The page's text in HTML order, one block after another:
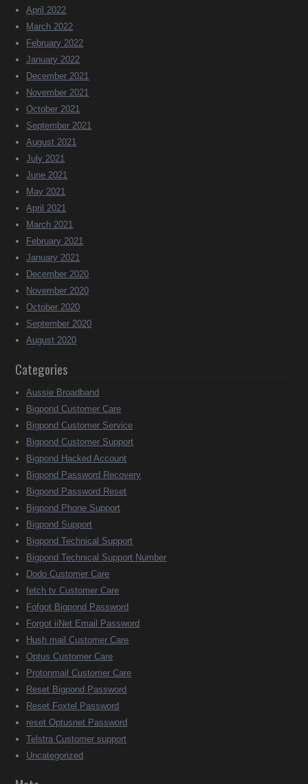
April 2022
March 2022
February 2022
January 2022
December 2021
November 2021
October 2021
September 2021
August 2021
July 2021
June 2021
May 2021
April 2021
March 2021
February 2021
January 2021
December 2020
November 2020
October 2020
September 2020
August 2020
Categories
Aussie Broadband
Bigpond Customer Care
Bigpond Customer Service
Bigpond Customer Support
Bigpond Hacked Account
Bigpond Password Recovery
Bigpond Password Reset
Bigpond Phone Support
Bigpond Support
Bigpond Technical Support
Bigpond Technical Support Number
Dodo Customer Care
fetch tv Customer Care
Fofgot Bigpond Password
Forgot iiNet Email Password
Hush mail Customer Care
Optus Customer Care
Protonmail Customer Care
Reset Bigpond Password
Reset Foxtel Password
reset Optusnet Password
Telstra Customer support
Uncategorized